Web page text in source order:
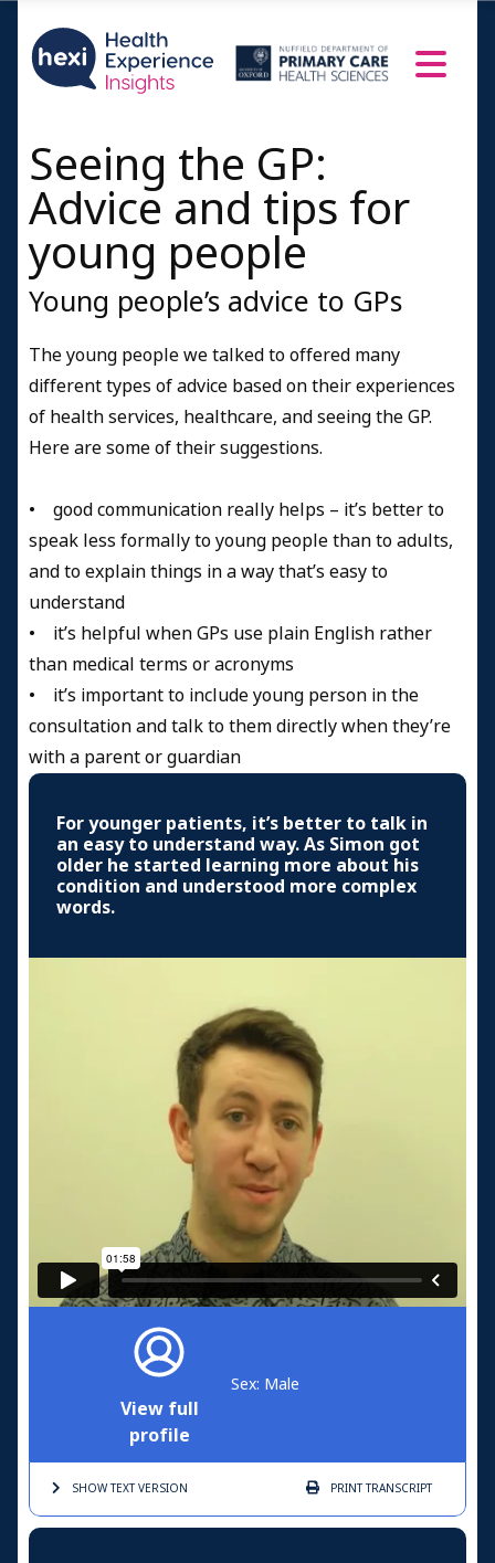
Seeing the GP:
Advice and tips for
young people
Young people’s advice to GPs
The young people we talked to offered many
different types of advice based on their experiences
of health services, healthcare, and seeing the GP.
Here are some of their suggestions.
• good communication really helps – it’s better to
speak less formally to young people than to adults,
and to explain things in a way that’s easy to
understand
• it’s helpful when GPs use plain English rather
than medical terms or acronyms
• it’s important to include young person in the
consultation and talk to them directly when they’re
with a parent or guardian
For younger patients, it’s better to talk in
an easy to understand way. As Simon got
older he started learning more about his
condition and understood more complex
words.
View full
profile
Sex: Male
SHOW TEXTVERSION PRINTTRANSCRIPT